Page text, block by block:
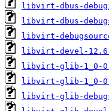
libvirt-dbus-
libvirt-dbus-
libvirt-
libvirt-devel-
libvirt-glib-1_0-0-
libvirt-glib-1_0-0-
libvirt-glib-